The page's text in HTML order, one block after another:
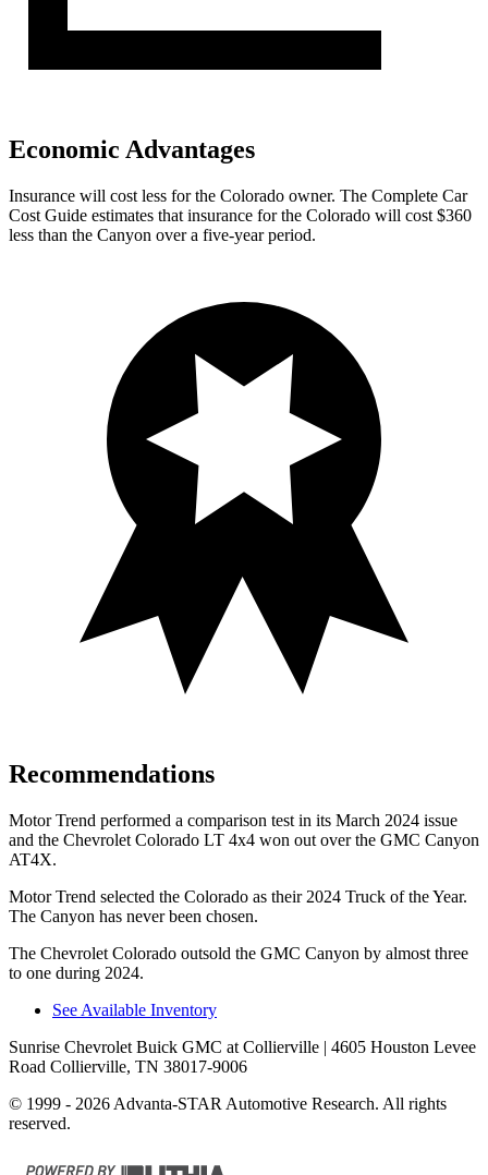
Economic Advantages
Insurance will cost less for the Colorado owner. The Complete Car
Cost Guide estimates that insurance for the Colorado will cost $360
less than the Canyon over a five-year period.
Recommendations
Motor Trend performed a comparison test in its March 2024 issue
and the Chevrolet Colorado LT 4x4 won out over the GMC Canyon
AT4X.
Motor Trend selected the Colorado as their 2024 Truck of the Year.
The Canyon has never been chosen.
The Chevrolet Colorado outsold the GMC Canyon by almost three
to one during 2024.
See Available Inventory
Sunrise Chevrolet Buick GMC at Collierville | 4605 Houston Levee
Road Collierville, TN 38017-9006
© 1999 - 2026 Advanta-STAR Automotive Research. All rights
reserved.